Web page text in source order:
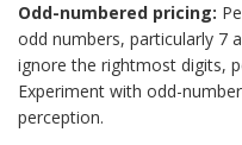
Odd-numbered pricing:
odd numbers, particularly 7
ignore the rightmost digits,
Experiment with odd-
perception.